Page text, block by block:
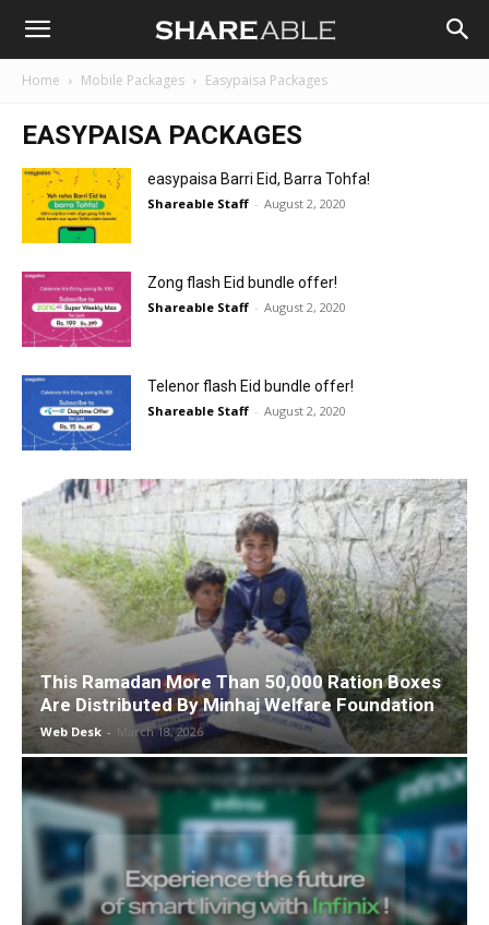
Shareable
Home Mobile Packages Easypaisa Packages
EASYPAISA PACKAGES
easypaisa Barri Eid, Barra Tohfa!
Shareable Staff - August 2, 2020
Zong flash Eid bundle offer!
Shareable Staff - August 2, 2020
Telenor flash Eid bundle offer!
Shareable Staff - August 2, 2020
This Ramadan More Than 50,000 Ration Boxes
Are Distributed By Minhaj Welfare Foundation
Web Desk - March 18, 2026